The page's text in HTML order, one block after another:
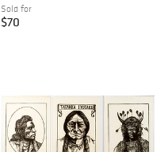
Sold for
$70